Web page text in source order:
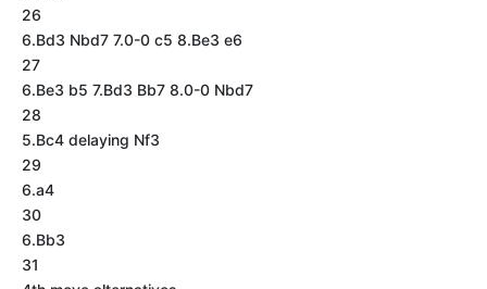
26
6.Bd3 Nbd7 7.0-0 c5 8.Be3 e6
27
6.Be3 b5 7.Bd3 Bb7 8.0-0 Nbd7
28
5.Bc4 delaying Nf3
29
6.a4
30
6.Bb3
31